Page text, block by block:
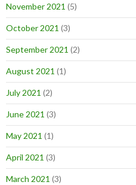
November 2021 (5)
October 2021 (3)
September 2021 (2)
August 2021 (1)
July 2021 (2)
June 2021 (3)
May 2021 (1)
April 2021 (3)
March 2021 (3)